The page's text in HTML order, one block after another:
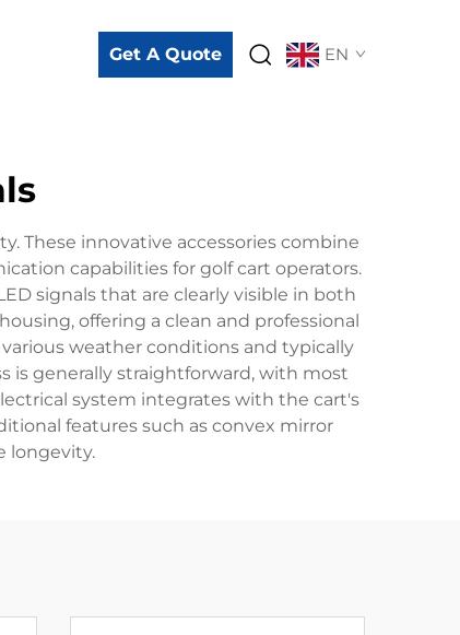
Get A Quote EN
These innovative accessories combine
capabilities for golf cart operators.
signals that are clearly visible in both
offering a clean and professional
weather conditions and typically
is generally straightforward, with most
system integrates with the cart's
features such as convex mirror
longevity.